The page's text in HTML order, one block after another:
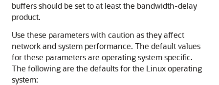
buffers should be set to at least the bandwidth-delay
product.
Use these parameters with caution as they affect
network and system performance. The default values
for these parameters are operating system specific.
The following are the defaults for the Linux operating
system: